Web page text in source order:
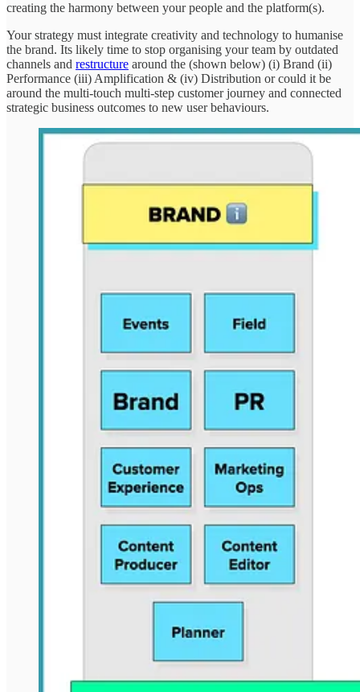
creating the harmony between your people and the platform(s).
Your strategy must integrate creativity and technology to humanise
the brand. Its likely time to stop organising your team by outdated
channels and restructure around the (shown below) (i) Brand (ii)
Performance (iii) Amplification & (iv) Distribution or could it be
around the multi-touch multi-step customer journey and connected
strategic business outcomes to new user behaviours.